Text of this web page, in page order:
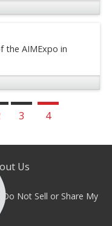
the AIMExpo in
3 4
Us
Do Not Sell or Share My